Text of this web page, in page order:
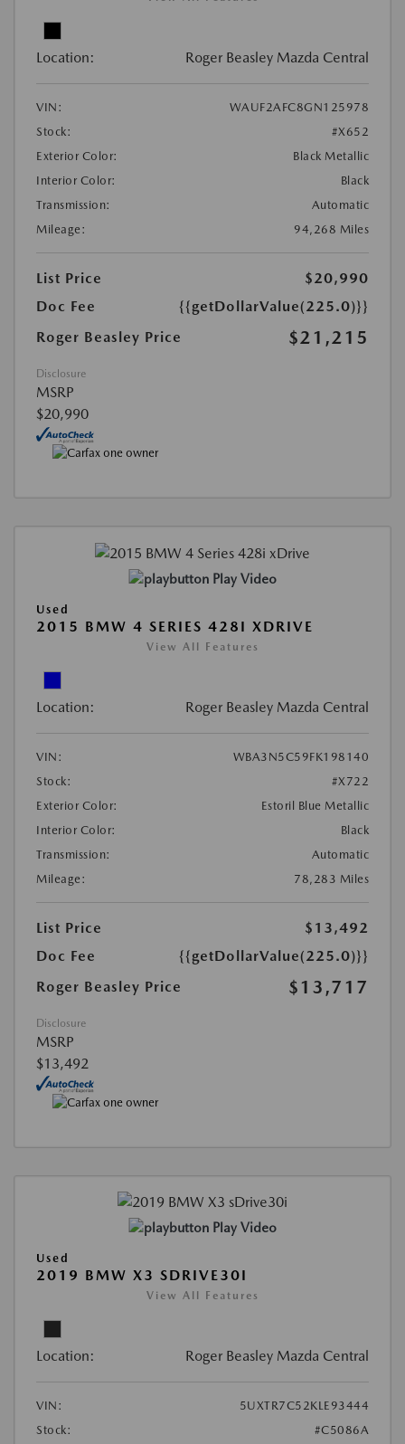
Location: Roger Beasley Mazda Central
VIN:
WAUF2AFC8GN125978
Stock:
#X652
Exterior Color:
Black Metallic
Interior Color:
Black
Transmission:
Automatic
Mileage:
94,268 Miles
List Price
$20,990
Doc Fee
{{getDollarValue(225.0)}}
Roger Beasley Price
$21,215
Disclosure
MSRP
$20,990
Play Video
Used
2015 BMW 4 SERIES 428I XDRIVE
View All Features
Location: Roger Beasley Mazda Central
VIN:
WBA3N5C59FK198140
Stock:
#X722
Exterior Color:
Estoril Blue Metallic
Interior Color:
Black
Transmission:
Automatic
Mileage:
78,283 Miles
List Price
$13,492
Doc Fee
{{getDollarValue(225.0)}}
Roger Beasley Price
$13,717
Disclosure
MSRP
$13,492
Play Video
Used
2019 BMW X3 SDRIVE30I
View All Features
Location: Roger Beasley Mazda Central
VIN:
5UXTR7C52KLE93444
Stock:
#C5086A